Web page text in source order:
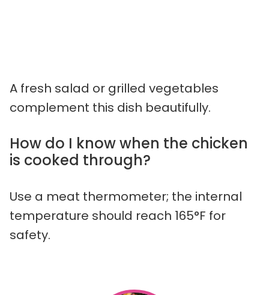
A fresh salad or grilled vegetables
complement this dish beautifully.
How do I know when the chicken
is cooked through?
Use a meat thermometer; the internal
temperature should reach 165°F for
safety.